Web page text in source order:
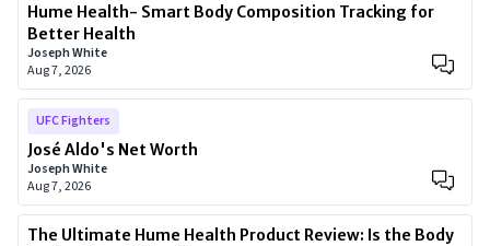
Hume Health- Smart Body Composition Tracking for
Better Health
Joseph White
Aug 7, 2026
UFC Fighters
José Aldo's Net Worth
Joseph White
Aug 7, 2026
The Ultimate Hume Health Product Review: Is the Body